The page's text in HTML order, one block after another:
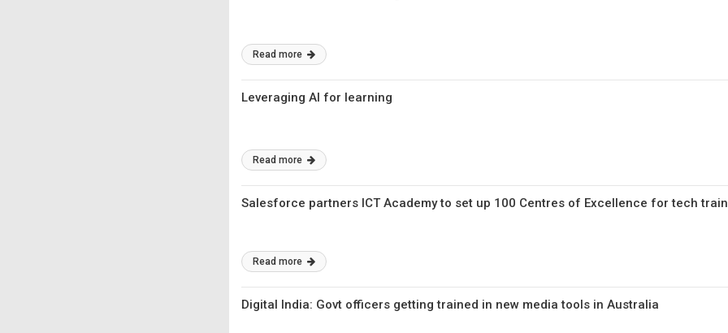
Read more
Leveraging AI for learning
Read more
Salesforce partners ICT Academy to set up 100 Centres of Excellence for tech
Read more
Digital India: Govt officers getting trained in new media tools in Australia